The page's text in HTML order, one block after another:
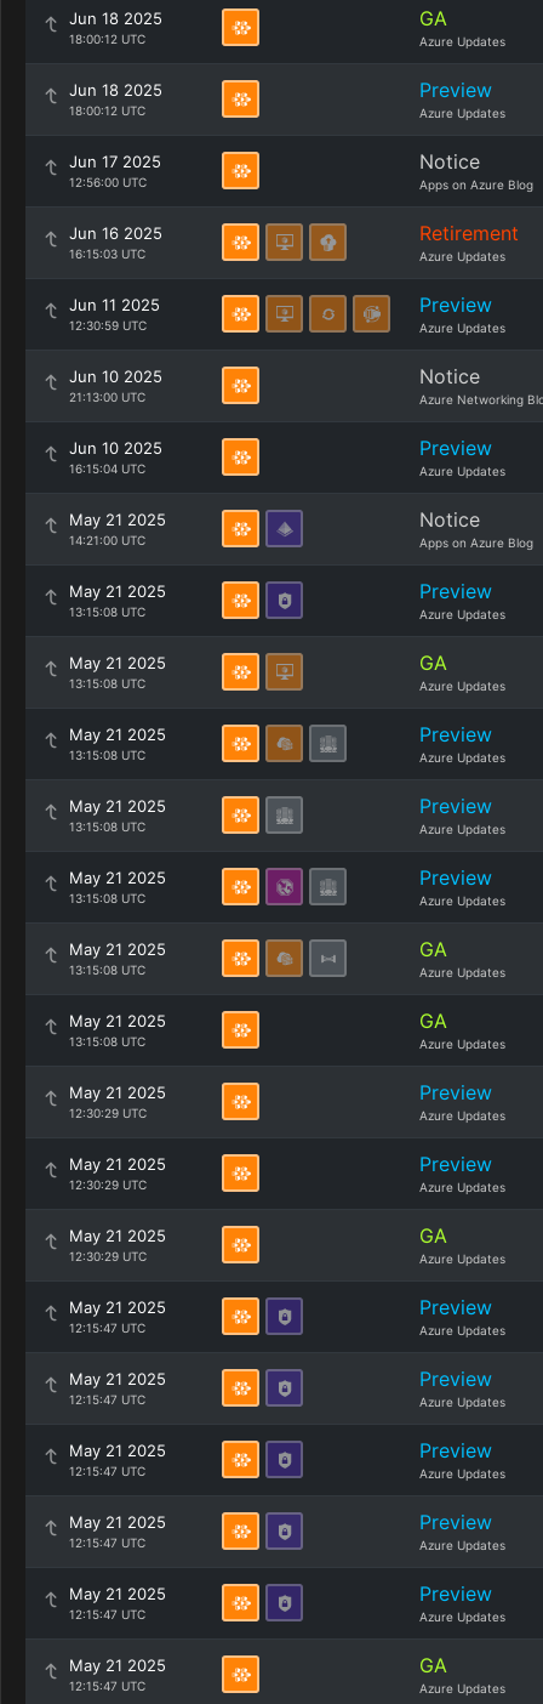
Jun 18 2025
18:00:12 UTC
GA
Azure Updates
Jun 18 2025
18:00:12 UTC
Preview
Azure Updates
Jun 17 2025
12:56:00 UTC
Notice
Apps on Azure Blog
Jun 16 2025
16:15:03 UTC
Retirement
Azure Updates
Jun 11 2025
12:30:59 UTC
Preview
Azure Updates
Jun 10 2025
21:13:00 UTC
Notice
Azure Networking
Jun 10 2025
16:15:04 UTC
Preview
Azure Updates
May 21 2025
14:21:00 UTC
Notice
Apps on Azure Blog
May 21 2025
13:15:08 UTC
Preview
Azure Updates
May 21 2025
13:15:08 UTC
GA
Azure Updates
May 21 2025
13:15:08 UTC
Preview
Azure Updates
May 21 2025
13:15:08 UTC
Preview
Azure Updates
May 21 2025
13:15:08 UTC
Preview
Azure Updates
May 21 2025
13:15:08 UTC
GA
Azure Updates
May 21 2025
13:15:08 UTC
GA
Azure Updates
May 21 2025
12:30:29 UTC
Preview
Azure Updates
May 21 2025
12:30:29 UTC
Preview
Azure Updates
May 21 2025
12:30:29 UTC
GA
Azure Updates
May 21 2025
12:15:47 UTC
Preview
Azure Updates
May 21 2025
12:15:47 UTC
Preview
Azure Updates
May 21 2025
12:15:47 UTC
Preview
Azure Updates
May 21 2025
12:15:47 UTC
Preview
Azure Updates
May 21 2025
12:15:47 UTC
Preview
Azure Updates
May 21 2025
12:15:47 UTC
GA
Azure Updates